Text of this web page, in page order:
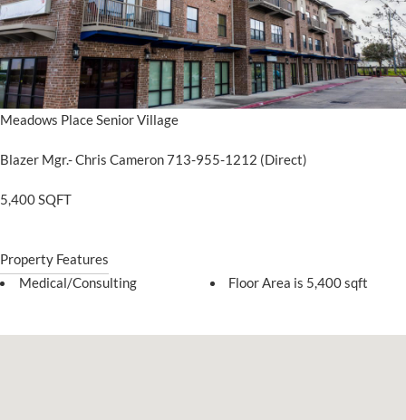
Meadows Place Senior Village
Blazer Mgr.- Chris Cameron 713-955-1212 (Direct)
5,400 SQFT
Property Features
Medical/Consulting
Floor Area is 5,400 sqft